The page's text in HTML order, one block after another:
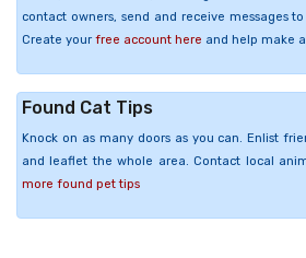
contact owners, send and receive messages
Create your free account here and help make
Found Cat Tips
Knock on as many doors as you can. Enlist
and leaflet the whole area. Contact local
more found pet tips